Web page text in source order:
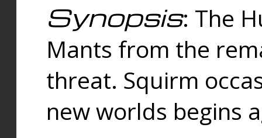
Synopsis: The
Mants from the
threat. Squirm
new worlds begins